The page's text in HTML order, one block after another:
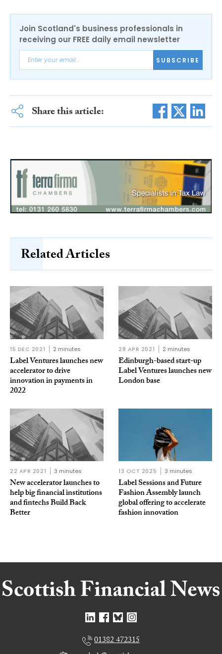
Join Scotland's business professionals in
receiving our FREE daily email newsletter
SUBSCRIBE
Share this article:
Related Articles
15 DEC 2021 2 minutes
Label Ventures launches new
accelerator to drive
innovation in payments in
2022
28 APR 2021 2 minutes
Edinburgh-based start-up
Label Ventures launches new
London base
22 APR 2021 3 minutes
New accelerator launches to
help big financial institutions
and fintechs Build Back
Better
13 OCT 2025 3 minutes
Label Sessions and Future
Fashion Assembly launch
global offering to accelerate
fashion innovation
01382 472315